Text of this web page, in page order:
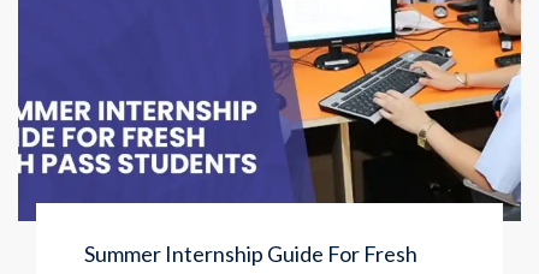
Summer Internship Guide For Fresh